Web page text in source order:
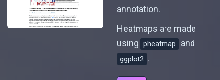
annotation.
Heatmaps are made
using
pheatmap and
ggplot2 .